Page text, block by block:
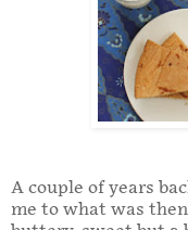
A couple of years
me to what was